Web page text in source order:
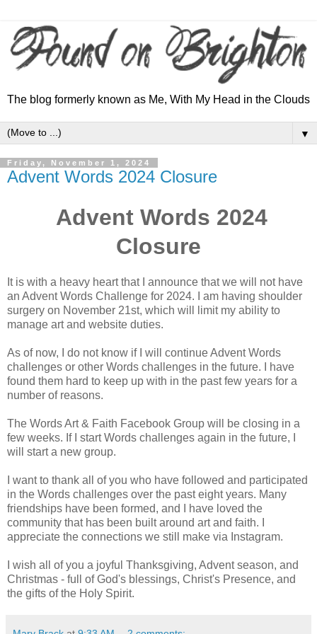
The blog formerly known as Me, With My Head in the Clouds
▼
Friday, November 1, 2024
Advent Words 2024 Closure
Advent Words 2024
Closure
It is with a heavy heart that I announce that we will not have
an Advent Words Challenge for 2024. I am having shoulder
surgery on November 21st, which will limit my ability to
manage art and website duties.
As of now, I do not know if I will continue Advent Words
challenges or other Words challenges in the future. I have
found them hard to keep up with in the past few years for a
number of reasons.
The Words Art & Faith Facebook Group will be closing in a
few weeks. If I start Words challenges again in the future, I
will start a new group.
I want to thank all of you who have followed and participated
in the Words challenges over the past eight years. Many
friendships have been formed, and I have loved the
community that has been built around art and faith. I
appreciate the connections we still make via Instagram.
I wish all of you a joyful Thanksgiving, Advent season, and
Christmas - full of God's blessings, Christ's Presence, and
the gifts of the Holy Spirit.